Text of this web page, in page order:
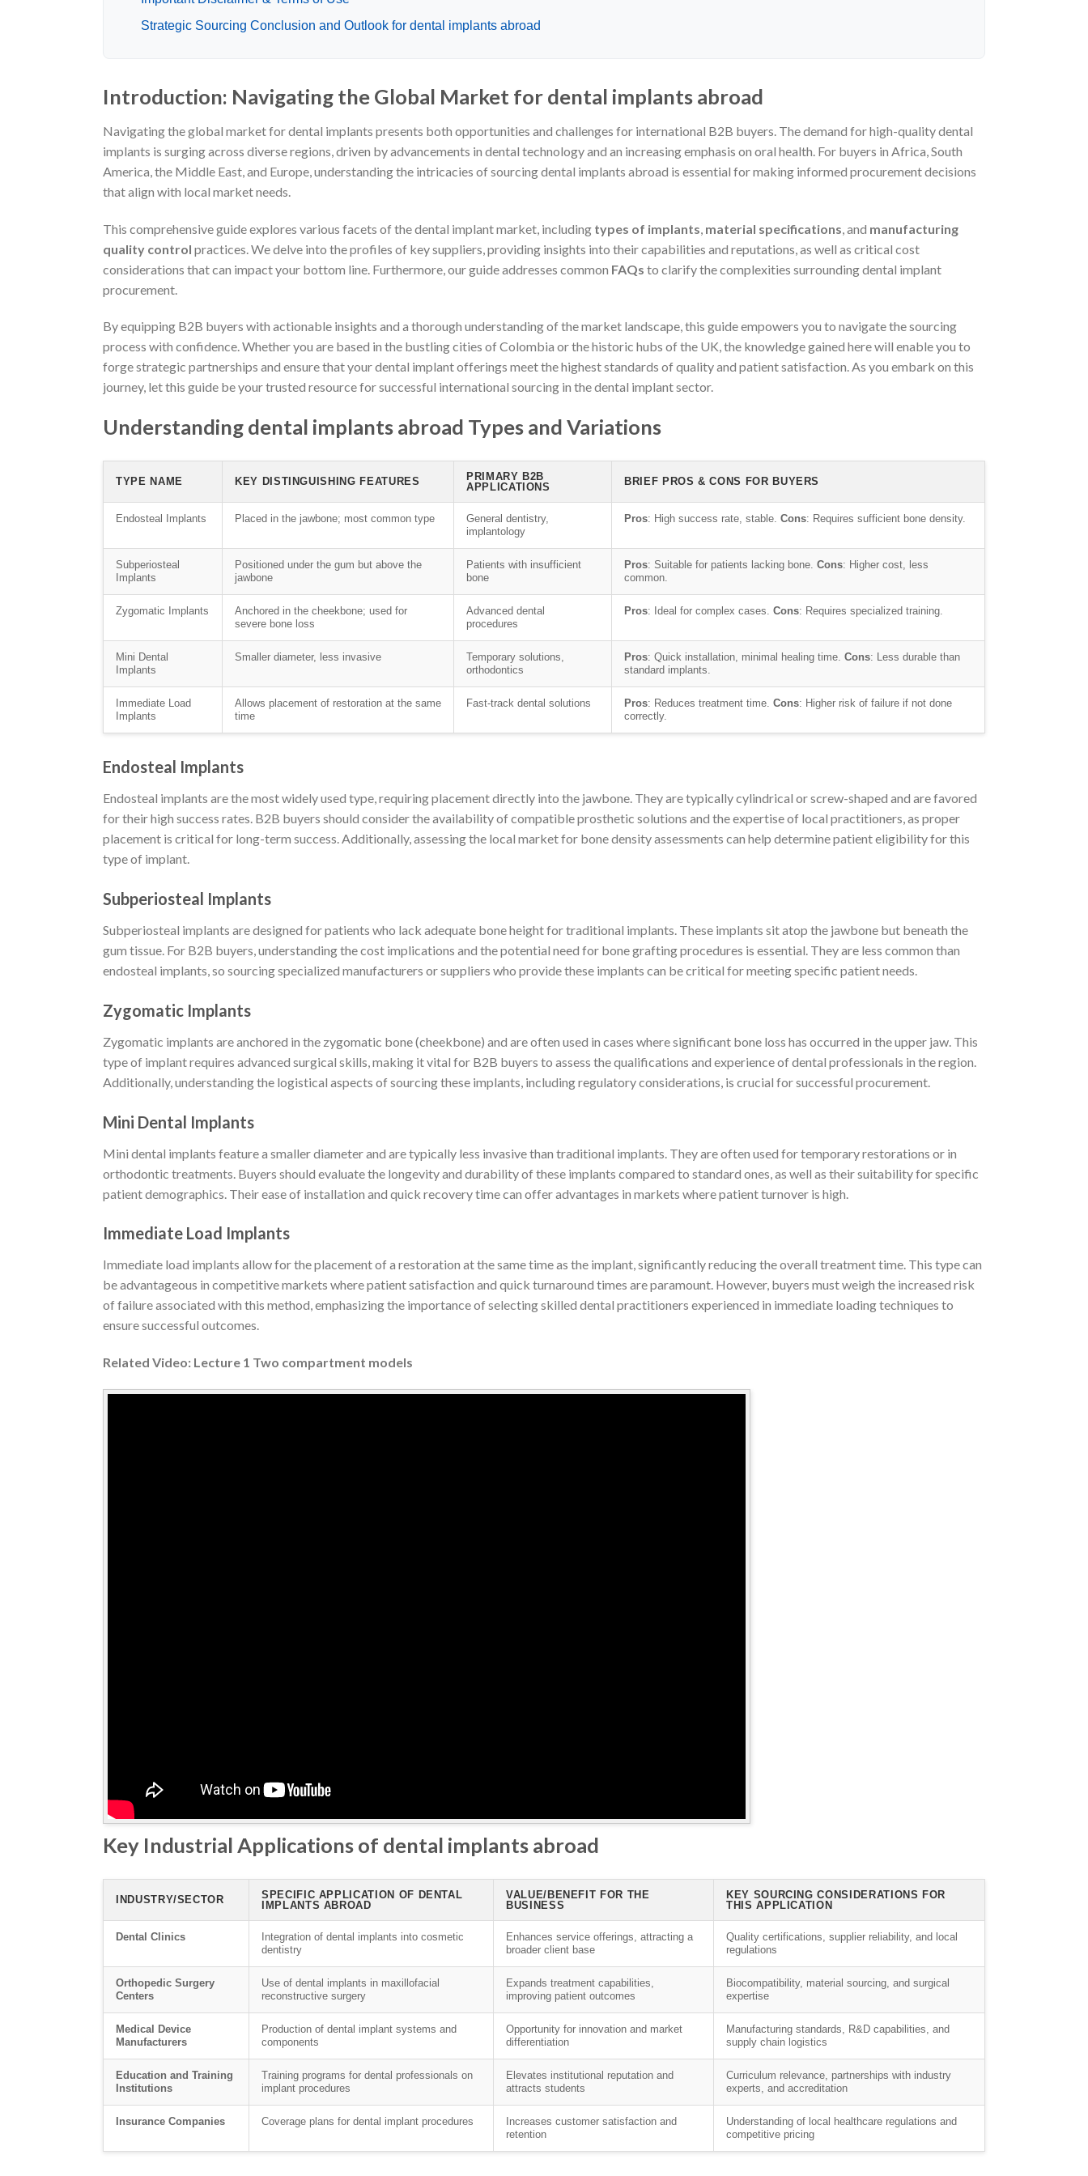
Strategic Sourcing Conclusion and Outlook for dental implants abroad
Introduction: Navigating the Global Market for dental implants abroad
Navigating the global market for dental implants presents both opportunities and challenges for international B2B buyers. The demand for high-quality dental
implants is surging across diverse regions, driven by advancements in dental technology and an increasing emphasis on oral health. For buyers in Africa, South
America, the Middle East, and Europe, understanding the intricacies of sourcing dental implants abroad is essential for making informed procurement decisions
that align with local market needs.
This comprehensive guide explores various facets of the dental implant market, including types of implants material specifications , and manufacturing
quality control practices. We delve into the profiles of key suppliers, providing insights into their capabilities and reputations, as well as critical cost
considerations that can impact your bottom line. Furthermore, our guide addresses common FAQs to clarify the complexities surrounding dental implant
procurement.
By equipping B2B buyers with actionable insights and a thorough understanding of the market landscape, this guide empowers you to navigate the sourcing
process with confidence. Whether you are based in the bustling cities of Colombia or the historic hubs of the UK, the knowledge gained here will enable you to
forge strategic partnerships and ensure that your dental implant offerings meet the highest standards of quality and patient satisfaction. As you embark on this
journey, let this guide be your trusted resource for successful international sourcing in the dental implant sector.
Understanding dental implants abroad Types and Variations
TYPE NAME KEY DISTINGUISHING FEATURES
PRIMARY B2B
APPLICATIONS
BRIEF PROS & CONS FOR BUYERS
Endosteal Implants Placed in the jawbone; most common type
General dentistry,
implantology
Pros: High success rate, stable. Cons: Requires sufficient bone density.
Subperiosteal
Implants
Positioned under the gum but above the
jawbone
Patients with insufficient
bone
Pros: Suitable for patients lacking bone. Cons: Higher cost, less
common.
Zygomatic Implants
Anchored in the cheekbone; used for
severe bone loss
Advanced dental
procedures
Pros: Ideal for complex cases. Cons: Requires specialized training.
Mini Dental
Implants
Smaller diameter, less invasive
Temporary solutions,
orthodontics
Pros: Quick installation, minimal healing time. Cons: Less durable than
standard implants.
Immediate Load
Implants
Allows placement of restoration at the same
time
Fast-track dental solutions Pros: Reduces treatment time. Cons: Higher risk of failure if not done
correctly.
Endosteal Implants
Endosteal implants are the most widely used type, requiring placement directly into the jawbone. They are typically cylindrical or screw-shaped and are favored
for their high success rates. B2B buyers should consider the availability of compatible prosthetic solutions and the expertise of local practitioners, as proper
placement is critical for long-term success. Additionally, assessing the local market for bone density assessments can help determine patient eligibility for this
type of implant.
Subperiosteal Implants
Subperiosteal implants are designed for patients who lack adequate bone height for traditional implants. These implants sit atop the jawbone but beneath the
gum tissue. For B2B buyers, understanding the cost implications and the potential need for bone grafting procedures is essential. They are less common than
endosteal implants, so sourcing specialized manufacturers or suppliers who provide these implants can be critical for meeting specific patient needs.
Zygomatic Implants
Zygomatic implants are anchored in the zygomatic bone (cheekbone) and are often used in cases where significant bone loss has occurred in the upper jaw. This
type of implant requires advanced surgical skills, making it vital for B2B buyers to assess the qualifications and experience of dental professionals in the region.
Additionally, understanding the logistical aspects of sourcing these implants, including regulatory considerations, is crucial for successful procurement.
Mini Dental Implants
Mini dental implants feature a smaller diameter and are typically less invasive than traditional implants. They are often used for temporary restorations or in
orthodontic treatments. Buyers should evaluate the longevity and durability of these implants compared to standard ones, as well as their suitability for specific
patient demographics. Their ease of installation and quick recovery time can offer advantages in markets where patient turnover is high.
Immediate Load Implants
Immediate load implants allow for the placement of a restoration at the same time as the implant, significantly reducing the overall treatment time. This type can
be advantageous in competitive markets where patient satisfaction and quick turnaround times are paramount. However, buyers must weigh the increased risk
of failure associated with this method, emphasizing the importance of selecting skilled dental practitioners experienced in immediate loading techniques to
ensure successful outcomes.
Related Video: Lecture 1 Two compartment models
Key Industrial Applications of dental implants abroad
INDUSTRY/SECTOR
SPECIFIC APPLICATION OF DENTAL
IMPLANTS ABROAD
VALUE/BENEFIT FOR THE
BUSINESS
KEY SOURCING CONSIDERATIONS FOR
THIS APPLICATION
Dental Clinics
Integration of dental implants into cosmetic
dentistry
Enhances service offerings, attracting a
broader client base
Quality certifications, supplier reliability, and local
regulations
Orthopedic Surgery
Centers
Use of dental implants in maxillofacial
reconstructive surgery
Expands treatment capabilities,
improving patient outcomes
Biocompatibility, material sourcing, and surgical
expertise
Medical Device
Manufacturers
Production of dental implant systems and
components
Opportunity for innovation and market
differentiation
Manufacturing standards, R&D capabilities, and
supply chain logistics
Education and Training
Institutions
Training programs for dental professionals on
implant procedures
Elevates institutional reputation and
attracts students
Curriculum relevance, partnerships with industry
experts, and accreditation
Insurance Companies Coverage plans for dental implant procedures
Increases customer satisfaction and
retention
Understanding of local healthcare regulations and
competitive pricing